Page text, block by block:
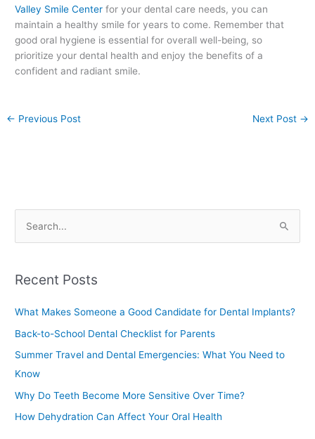
Valley Smile Center for your dental care needs, you can
maintain a healthy smile for years to come. Remember that
good oral hygiene is essential for overall well-being, so
prioritize your dental health and enjoy the benefits of a
confident and radiant smile.
← Previous Post Next Post →
r
o
r
:
Recent Posts
What Makes Someone a Good Candidate for Dental Implants?
Back-to-School Dental Checklist for Parents
Summer Travel and Dental Emergencies: What You Need to
Know
Why Do Teeth Become More Sensitive Over Time?
How Dehydration Can Affect Your Oral Health